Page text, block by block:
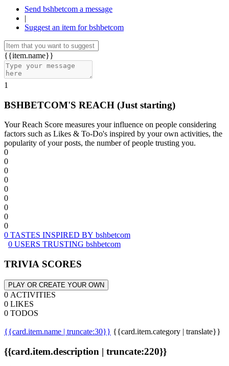
Send bshbetcom a message
|
Suggest an item for bshbetcom
{{item.name}}
1
BSHBETCOM'S REACH (Just starting)
Your Reach Score measures your influence on people considering
factors such as Likes & To-Do's inspired by your own activities, the
popularity of your posts, the number of people trusting you.
0
0
0
0
0
0
0
0
0
0 TASTES INSPIRED BY bshbetcom
0 USERS TRUSTING bshbetcom
TRIVIA SCORES
PLAY OR CREATE YOUR OWN
0 ACTIVITIES
0 LIKES
0 TODOS
{{card.item.name | truncate:30}} {{card.item.category | translate}}
{{card.item.description | truncate:220}}